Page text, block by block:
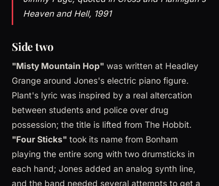
Heaven and Hell, 1991
Side two
"Misty Mountain Hop" was written at Headley
Grange around Jones's electric piano figure.
Plant's lyric was inspired by a real altercation
between students and police over drug
possession; the title is lifted from The Hobbit.
"Four Sticks" took its name from Bonham
playing the entire song with two drumsticks in
each hand; Jones added an analog synth line,
and the band needed several attempts to get a